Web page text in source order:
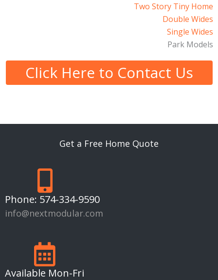
Two Story Tiny Home
Double Wides
Single Wides
Park Models
Click Here to Contact Us
Get a Free Home Quote
Phone: 574-334-9590
info@nextmodular.com
Available Mon-Fri